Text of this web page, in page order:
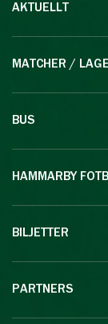
AKTUELLT
MATCHER /
BUS
HAMMARBY
BILJETTER
PARTNERS